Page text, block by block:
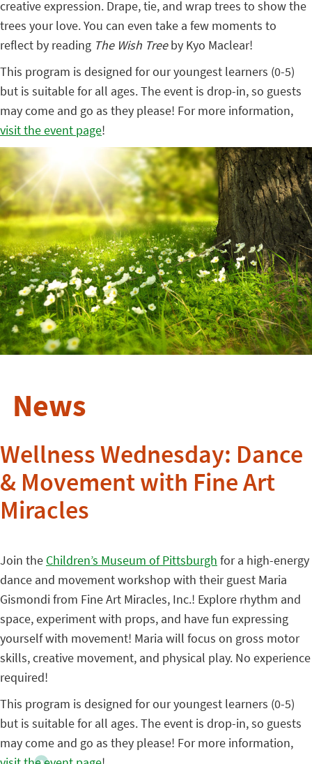
creative expression. Drape, tie, and wrap trees to show the
trees your love. You can even take a few moments to
reflect by reading The Wish Treeby Kyo Maclear!
This program is designed for our youngest learners (0-5)
but is suitable for all ages. The event is drop-in, so guests
may come and go as they please! For more information,
visit the event page!
News
Wellness Wednesday: Dance
& Movement with Fine Art
Miracles
Join the Children’s Museum of Pittsburgh for a high-energy
dance and movement workshop with their guest Maria
Gismondi from Fine Art Miracles, Inc.! Explore rhythm and
space, experiment with props, and have fun expressing
yourself with movement! Maria will focus on gross motor
skills, creative movement, and physical play. No experience
required!
This program is designed for our youngest learners (0-5)
but is suitable for all ages. The event is drop-in, so guests
may come and go as they please! For more information,